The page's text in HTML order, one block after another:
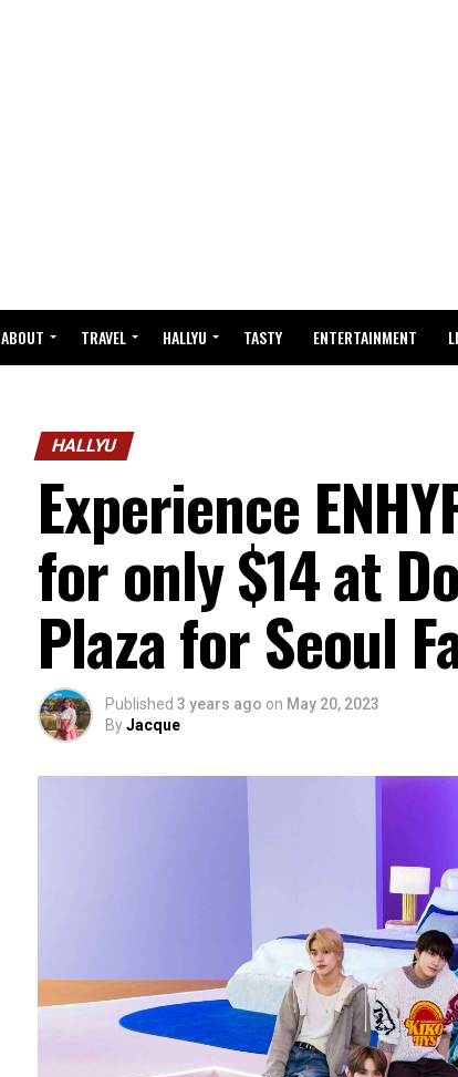
ABOUT TRAVEL HALLYU TASTY ENTERTAINMENT
HALLYU
Experience
for only $14 at
Plaza for Seoul
Published 3 years ago on May 20, 2023
ByJacque